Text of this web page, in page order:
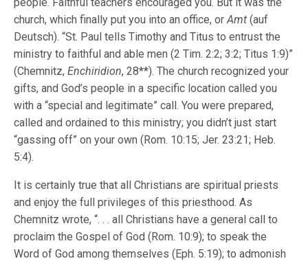
church, which finally put you into an office, orAmt (auf
Deutsch). “St. Paul tells Timothy and Titus to entrust the
ministry to faithful and able men (2 Tim. 2:2; 3:2; Titus 1:9)”
(Chemnitz,Enchiridion, 28**). The church recognized your
gifts, and God’s people in a specific location called you
with a “special and legitimate” call. You were prepared,
called and ordained to this ministry; you didn’t just start
“gassing off” on your own (Rom. 10:15; Jer. 23:21; Heb.
5:4).
It is certainly true that all Christians are spiritual priests
and enjoy the full privileges of this priesthood. As
Chemnitz wrote, “. . . all Christians have a general call to
proclaim the Gospel of God (Rom. 10:9); to speak the
Word of God among themselves (Eph. 5:19); to admonish